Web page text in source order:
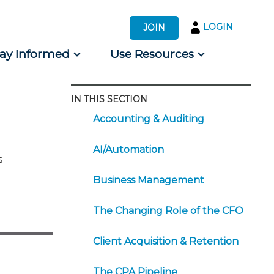
JOIN LOGIN
Informed Use Resources
IN THIS SECTION
Accounting & Auditing
AI/Automation
Business Management
The Changing Role of the CFO
Client Acquisition & Retention